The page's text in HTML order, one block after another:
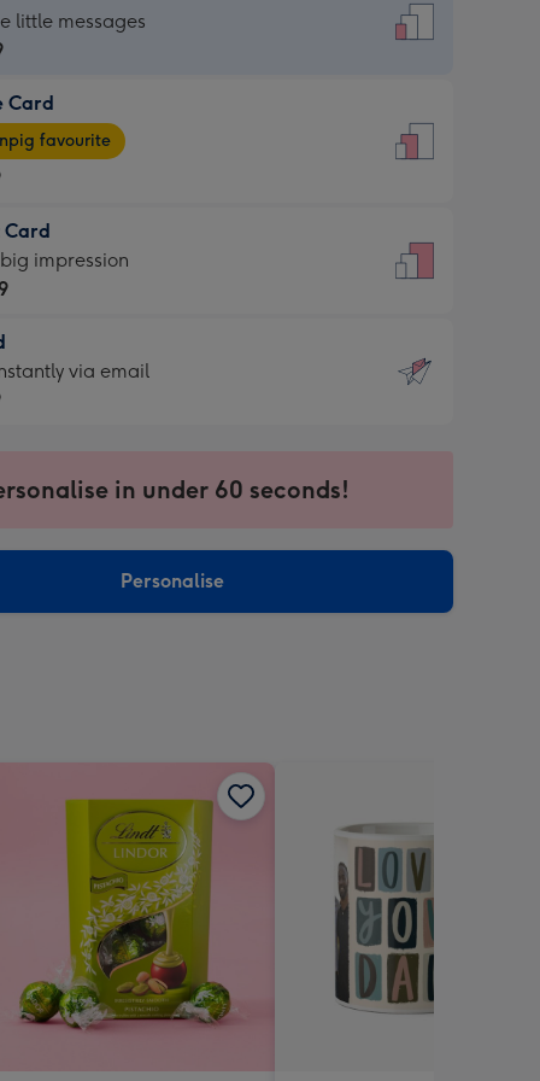
little messages
Card
favourite
Card
impression
via email
in under 60 seconds!
Personalise